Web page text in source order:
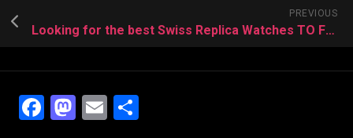
PREVIOUS
Looking for the best Swiss Replica Watches TO Father
Facebook
Mastodon
Email